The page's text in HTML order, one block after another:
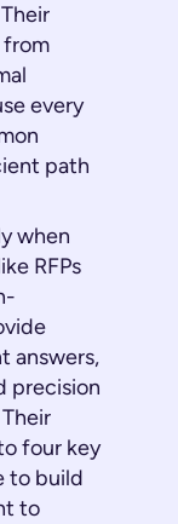
every
path
when
RFPs
answers,
precision
four key
to build
to